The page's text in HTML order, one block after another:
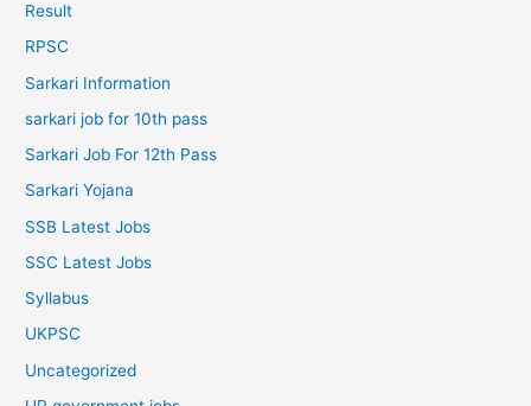
Result
RPSC
Sarkari Information
sarkari job for 10th pass
Sarkari Job For 12th Pass
Sarkari Yojana
SSB Latest Jobs
SSC Latest Jobs
Syllabus
UKPSC
Uncategorized